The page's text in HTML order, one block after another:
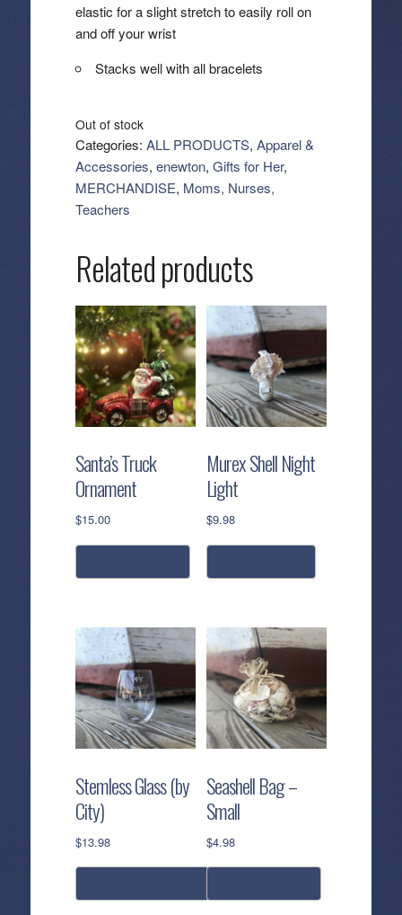
elastic for a slight stretch to easily roll on
and off your wrist
Stacks well with all bracelets
Out of stock
Categories: ALL PRODUCTS, Apparel &
Accessories, enewton, Gifts for Her,
MERCHANDISE, Moms, Nurses,
Teachers
Related products
Santa’s Truck
Ornament
$15.00
Murex Shell Night
Light
$9.98
Stemless Glass (by
City)
$13.98
Seashell Bag –
Small
$4.98